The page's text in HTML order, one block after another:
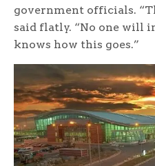
government officials.
said flatly. “No one will
knows how this goes.”